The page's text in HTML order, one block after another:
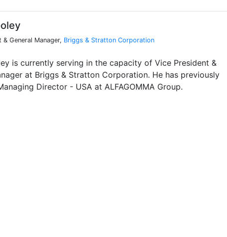
& General Manager, Briggs & Stratton Corporation
is currently serving in the capacity of Vice President &
at Briggs & Stratton Corporation. He has previously
Director - USA at ALFAGOMMA Group.